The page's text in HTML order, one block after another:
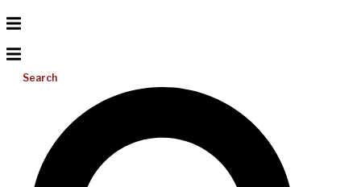
Search